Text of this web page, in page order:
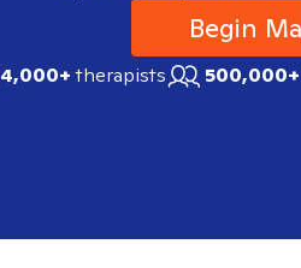
Begin
4,000+therapists 500,000+